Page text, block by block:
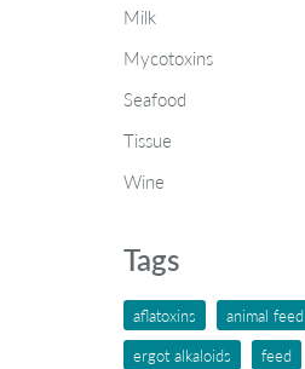
Milk
Mycotoxins
Seafood
Tissue
Wine
Tags
aflatoxins animal feed
ergot alkaloids
feed